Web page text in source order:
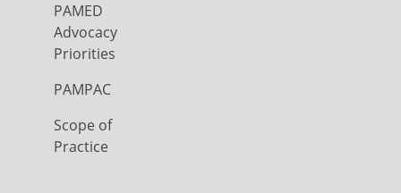
PAMED
Advocacy
Priorities
PAMPAC
Scope of
Practice